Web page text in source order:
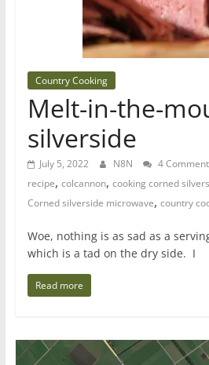
Country Cooking
Melt-in-the-
silverside
July 5, 2022 N8N 4
recipe, colcannon, cooking corned
Corned silverside microwave, country
Woe, nothing is as sad as a
which is a tad on the dry side. I
Read more